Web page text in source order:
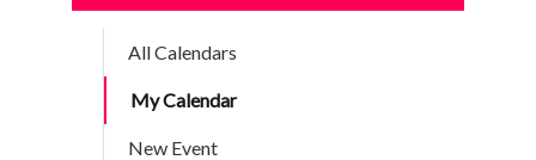
All Calendars
My Calendar
New Event